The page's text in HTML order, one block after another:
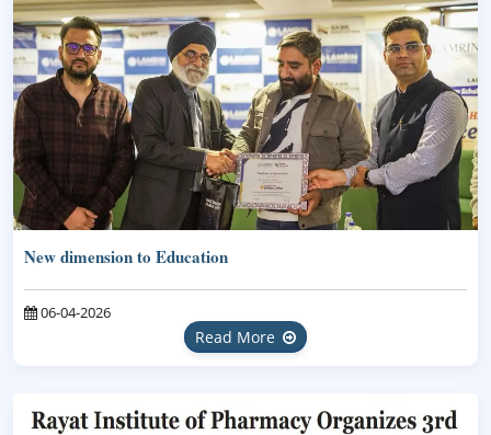
New dimension to Education
06-04-2026
Read More